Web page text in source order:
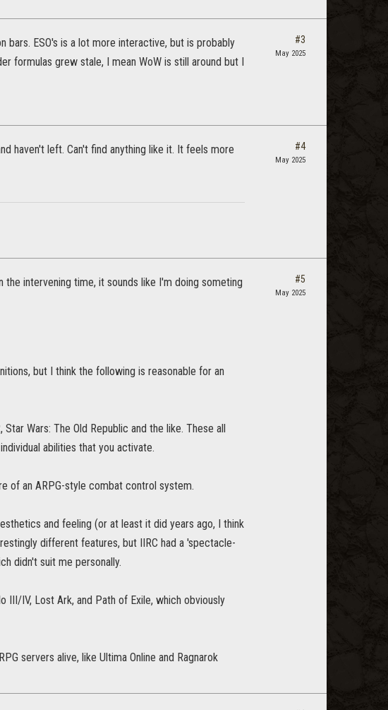
ESO's is a lot more interactive, but is probably
formulas grew stale, I mean WoW is still around but I
#3
May 2025
haven't left. Can't find anything like it. It feels more
#4
May 2025
intervening time, it sounds like I'm doing someting
but I think the following is reasonable for an
Star Wars: The Old Republic and the like. These all
abilities that you activate.
of an ARPG-style combat control system.
and feeling (or at least it did years ago, I think
different features, but IIRC had a 'spectacle-
didn't suit me personally.
III/IV, Lost Ark, and Path of Exile, which obviously
servers alive, like Ultima Online and Ragnarok
#5
May 2025